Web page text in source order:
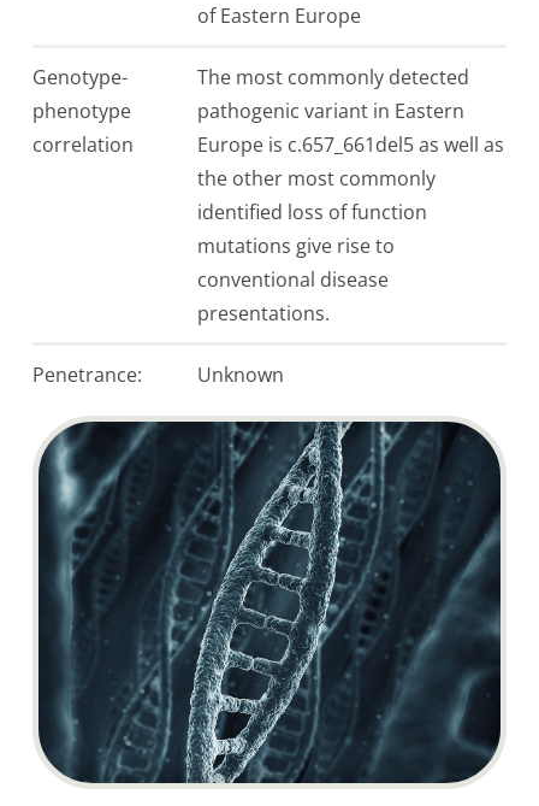
of Eastern Europe
Genotype-
phenotype
correlation
The most commonly detected
pathogenic variant in Eastern
Europe is c.657_661del5 as well as
the other most commonly
identified loss of function
mutations give rise to
conventional disease
presentations.
Penetrance: Unknown